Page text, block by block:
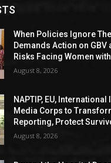
When Policies Ignore
Demands Action on GBV
Risks Facing Women
August 8, 2026
NAPTIP, EU, International
Media Corps to
Reporting, Protect
August 8, 2026